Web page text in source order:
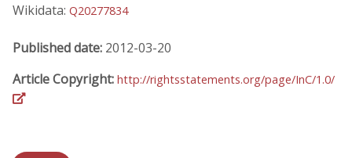
Wikidata: Q20277834
Published date: 2012-03-20
Article Copyright: http://rightsstatements.org/page/InC/1.0/